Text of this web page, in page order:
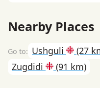
Nearby Places
Ushguli (27
Zugdidi
(91 km)